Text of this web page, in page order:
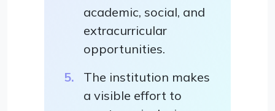
academic, social, and
extracurricular
opportunities.
The institution makes
a visible effort to